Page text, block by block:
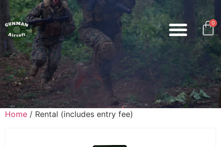
0
Home / Rental (includes entry fee)